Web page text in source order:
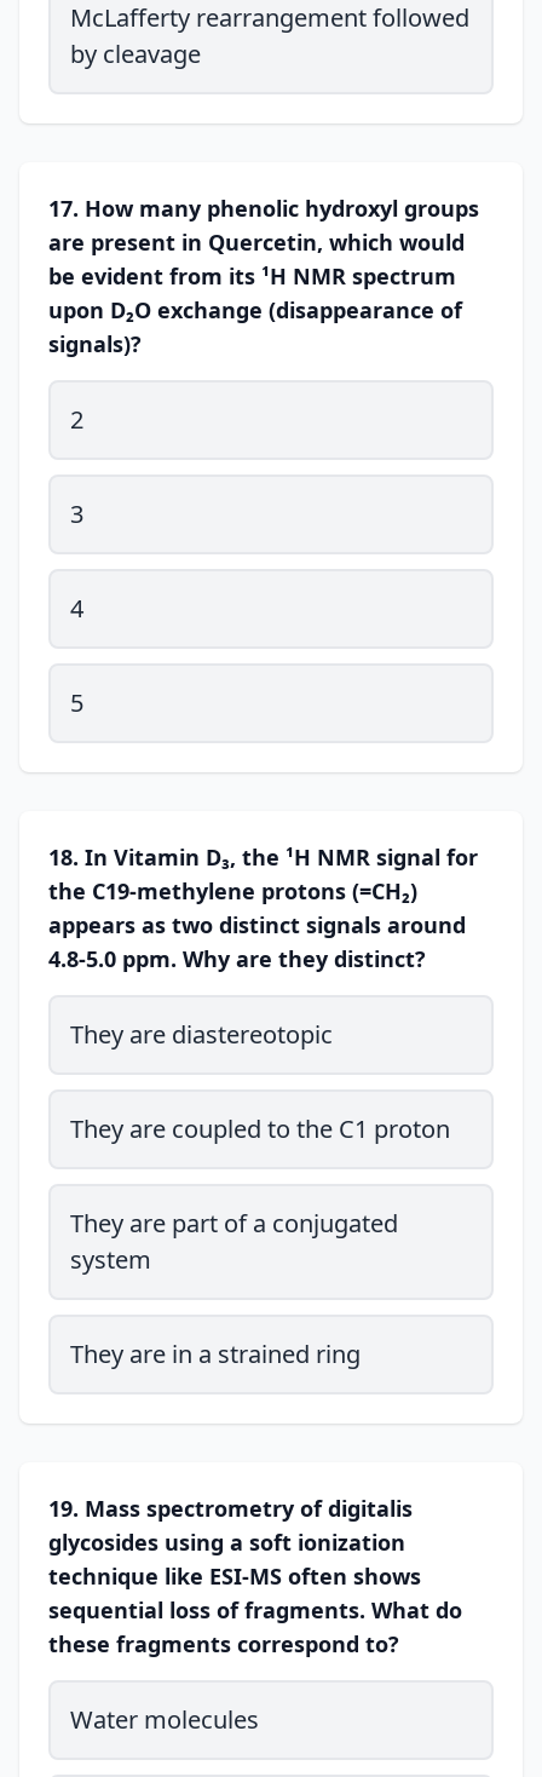
McLafferty rearrangement followed
by cleavage
17. How many phenolic hydroxyl groups
are present in Quercetin, which would
be evident from its ¹H NMR spectrum
upon D₂O exchange (disappearance of
signals)?
2
3
4
5
18. In Vitamin D₃, the ¹H NMR signal for
the C19-methylene protons (=CH₂)
appears as two distinct signals around
4.8-5.0 ppm. Why are they distinct?
They are diastereotopic
They are coupled to the C1 proton
They are part of a conjugated
system
They are in a strained ring
19. Mass spectrometry of digitalis
glycosides using a soft ionization
technique like ESI-MS often shows
sequential loss of fragments. What do
these fragments correspond to?
Water molecules